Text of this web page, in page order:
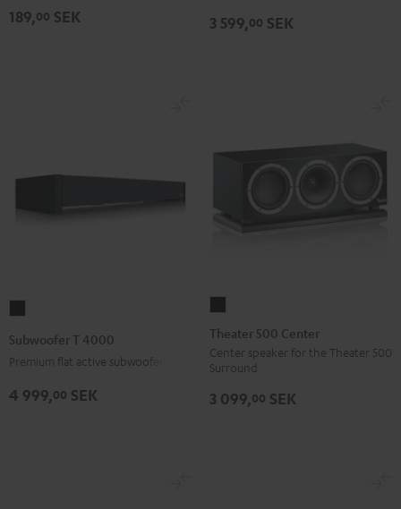
Black
189,00 SEK 3 599,00 SEK
Subwoofer T 4000
Premium flat active subwoofer
4 999,00 SEK
500
Center
Black
Theater 500 Center
Center speaker for the Theater 500
Surround
3 099,00 SEK